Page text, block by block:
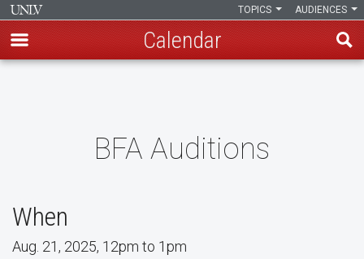
AUDIENCES
TOPICS
Calendar
BFA Auditions
When
Aug. 21, 2025, 12pm to 1pm